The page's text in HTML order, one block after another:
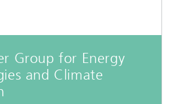
Group for Energy
and Climate